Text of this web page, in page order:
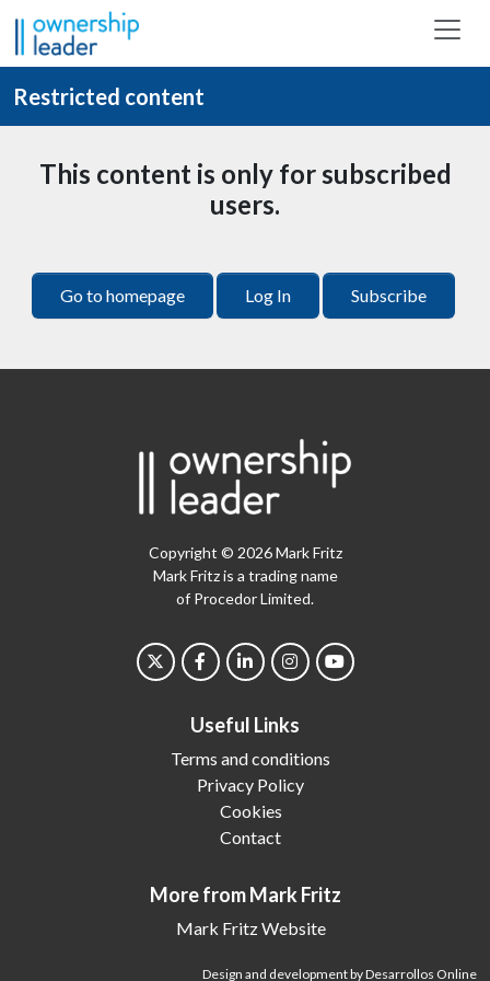
Skip to main content
Restricted content
This content is only for subscribed
users.
Go to homepage Log In Subscribe
Copyright © 2026 Mark Fritz
Mark Fritz is a trading name
of Procedor Limited.
Useful Links
Terms and conditions
Privacy Policy
Cookies
Contact
More from Mark Fritz
Mark Fritz Website
Design and development by Desarrollos Online